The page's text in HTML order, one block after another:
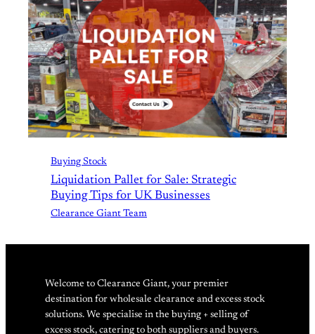
Buying Stock
Liquidation Pallet for Sale: Strategic
Buying Tips for UK Businesses
Clearance Giant Team
Welcome to Clearance Giant, your premier
destination for wholesale clearance and excess stock
solutions. We specialise in the buying + selling of
excess stock, catering to both suppliers and buyers.